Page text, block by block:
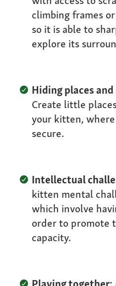
climbing frames
so it is able to
explore its
Hiding places
Create little
your kitten,
secure.
Intellectual
kitten mental
which involve
order to promote
capacity.